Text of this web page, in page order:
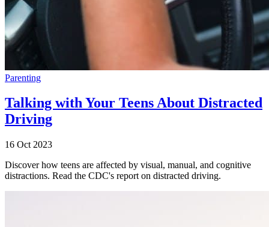
Parenting
Talking with Your Teens About Distracted
Driving
16 Oct 2023
Discover how teens are affected by visual, manual, and cognitive
distractions. Read the CDC's report on distracted driving.